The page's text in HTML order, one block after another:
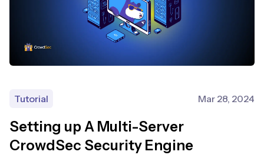
Tutorial Mar 28, 2024
Setting up A Multi-Server
CrowdSec Security Engine